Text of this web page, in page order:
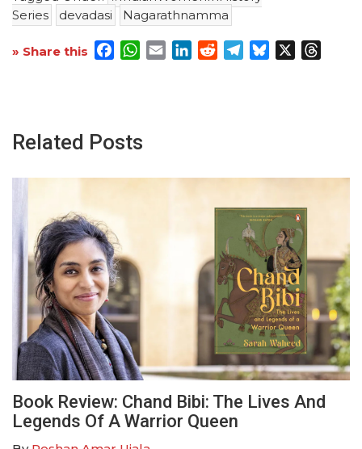
Series
devadasi Nagarathnamma
» Share this Facebook
WhatsApp
EmailLinkedInRedditTelegram
Bluesky
Related Posts
Book Review: Chand Bibi: The Lives And
Legends Of A Warrior Queen